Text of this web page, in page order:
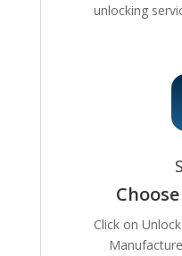
unlocking
Click on